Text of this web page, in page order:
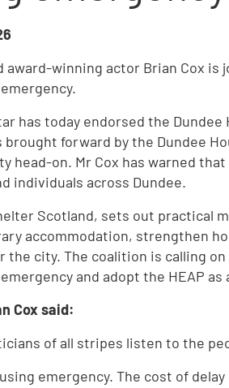
award-winning actor Brian Cox is
has today endorsed the
brought forward by the Dundee
head-on. Mr Cox has warned
individuals across Dundee.
Scotland, sets out practical
accommodation, strengthen
the city. The coalition is calling
and adopt the HEAP
Cox said:
of all stripes listen to the
emergency. The cost of